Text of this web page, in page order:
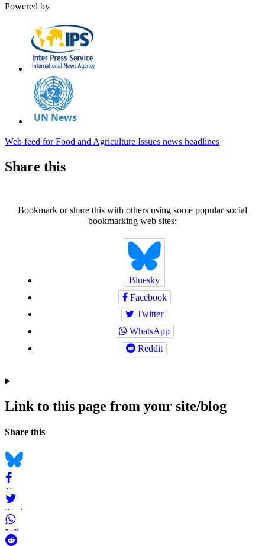
Powered by
Web feed for Food and Agriculture Issues news headlines
Share this
Bookmark or share this with others using some popular social
bookmarking web sites:
Bluesky
Facebook
Twitter
WhatsApp
Reddit
Link to this page from your site/blog
Navigation
Social
Share this
Bluesky
Facebook
Twitter
WhatsApp